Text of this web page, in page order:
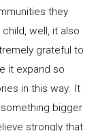
they
well, it also
grateful to
it expand so
in this way. It
bigger
strongly that